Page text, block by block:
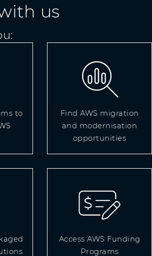
us
to
Find AWS migration
and modernisation
opportunities
Access AWS Funding
Programs